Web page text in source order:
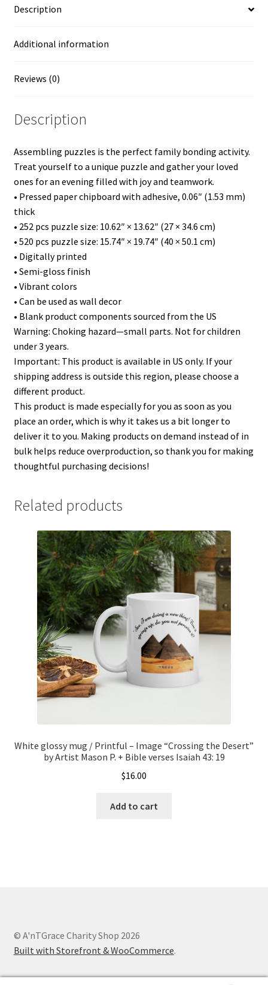
on
Created
by
Mason
quantity
Description
Additional information
Reviews (0)
Description
Assembling puzzles is the perfect family bonding activity.
Treat yourself to a unique puzzle and gather your loved
ones for an evening filled with joy and teamwork.
• Pressed paper chipboard with adhesive, 0.06″ (1.53 mm)
thick
• 252 pcs puzzle size: 10.62″ × 13.62″ (27 × 34.6 cm)
• 520 pcs puzzle size: 15.74″ × 19.74″ (40 × 50.1 cm)
• Digitally printed
• Semi-gloss finish
• Vibrant colors
• Can be used as wall decor
• Blank product components sourced from the US
Warning: Choking hazard—small parts. Not for children
under 3 years.
Important: This product is available in US only. If your
shipping address is outside this region, please choose a
different product.
This product is made especially for you as soon as you
place an order, which is why it takes us a bit longer to
deliver it to you. Making products on demand instead of in
bulk helps reduce overproduction, so thank you for making
thoughtful purchasing decisions!
Related products
White glossy mug / Printful – Image “Crossing the Desert”
by Artist Mason P. + Bible verses Isaiah 43: 19
$16.00
Add to cart
© A'nTGrace Charity Shop 2026
Built with Storefront & WooCommerce.